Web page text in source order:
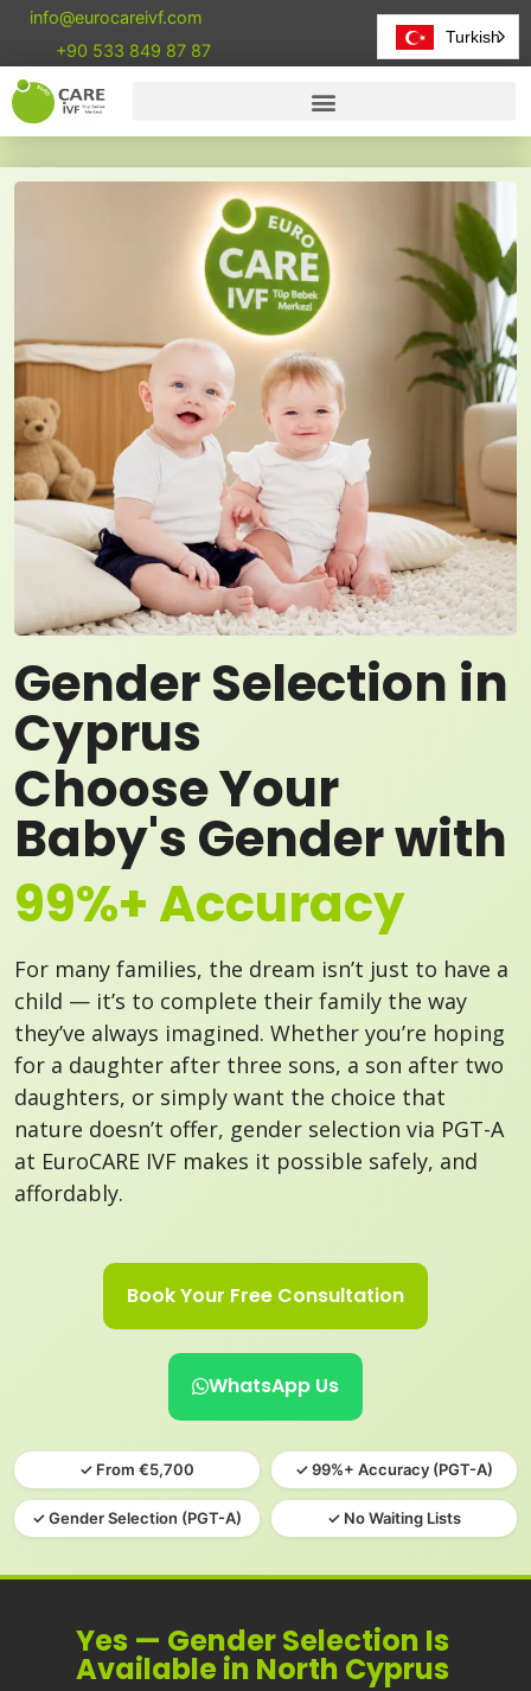
info@eurocareivf.com
+90 533 849 87 87
Gender Selection in
Cyprus
Choose Your
Baby's Gender with
99%+ Accuracy
For many families, the dream isn’t just to have a
child — it’s to complete their family the way
they’ve always imagined. Whether you’re hoping
for a daughter after three sons, a son after two
daughters, or simply want the choice that
nature doesn’t offer, gender selection via PGT-A
at EuroCARE IVF makes it possible safely, and
affordably.
Book Your Free Consultation
WhatsApp Us
✓ From €5,700 ✓ 99%+ Accuracy (PGT-A)
✓ Gender Selection (PGT-A) ✓ No Waiting Lists
Yes — Gender Selection Is
Available in North Cyprus
Turkish